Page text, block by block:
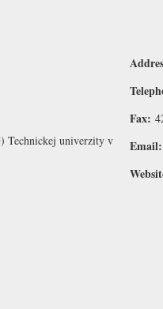
Technickej univerzity v
Fax:
Email: